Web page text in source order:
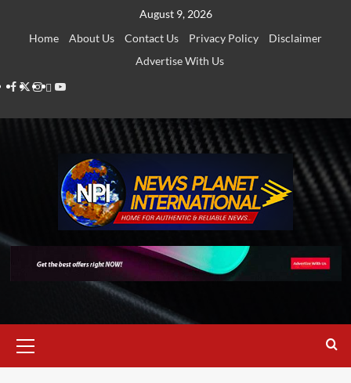
August 9, 2026
Home
About Us Contact Us Privacy Policy
Disclaimer
Advertise With Us
Facebook
Twitter
Instagram
Thread
Youtube
Menu